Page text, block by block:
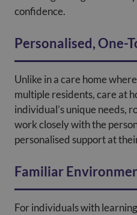
confidence.
Personalised, One-
Unlike in a care home
multiple residents, care at
individual’s unique needs,
work closely with the
personalised support at
Familiar
For individuals with